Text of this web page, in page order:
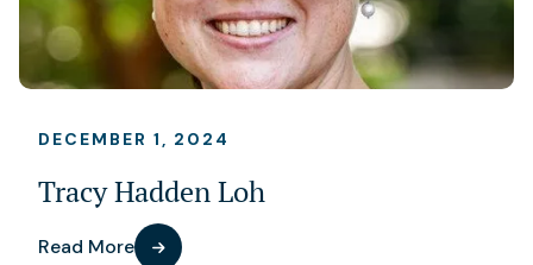
DECEMBER 1, 2024
Tracy Hadden Loh
Read More